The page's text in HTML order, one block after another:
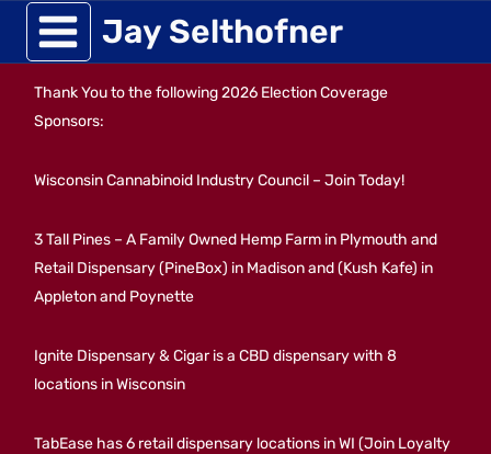
Skip
to
content
Jay Selthofner
Thank You to the following 2026 Election Coverage
Sponsors:
Wisconsin Cannabinoid Industry Council – Join Today!
3 Tall Pines – A Family Owned Hemp Farm in Plymouth and
Retail Dispensary (PineBox) in Madison and (Kush Kafe) in
Appleton and Poynette
Ignite Dispensary & Cigar is a CBD dispensary with 8
locations in Wisconsin
TabEase has 6 retail dispensary locations in WI (Join Loyalty